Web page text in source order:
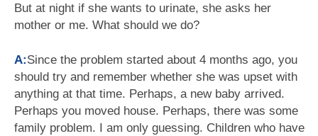
But at night if she wants to urinate, she asks her
mother or me. What should we do?
A:Since the problem started about 4 months ago, you
should try and remember whether she was upset with
anything at that time. Perhaps, a new baby arrived.
Perhaps you moved house. Perhaps, there was some
family problem. I am only guessing. Children who have